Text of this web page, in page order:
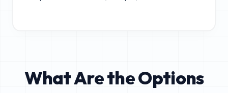
What Are the Options